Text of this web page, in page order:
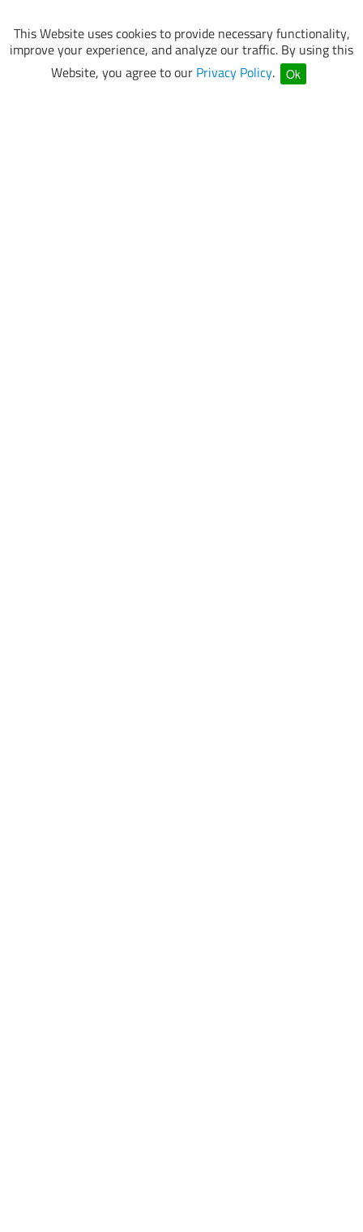
This Website uses cookies to provide necessary functionality,
improve your experience, and analyze our traffic. By using this
Website, you agree to our Privacy Policy. Ok